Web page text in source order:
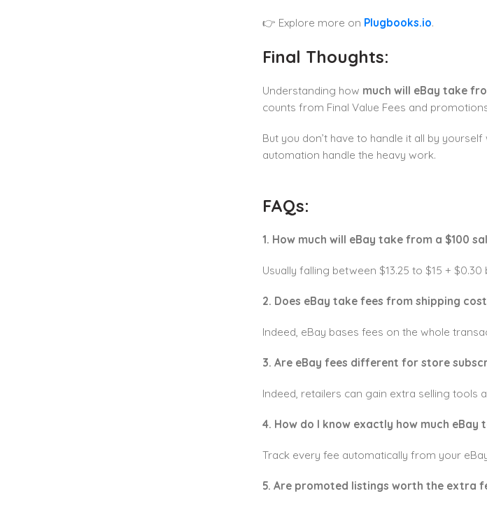
👉 Explore more on Plugbooks.io.
Final Thoughts:
Understanding how much will eBay take
counts from Final Value Fees and
But you don’t have to handle it all by
automation handle the heavy work.
FAQs:
1. How much will eBay take from a $100
Usually falling between $13.25 to $15 +
2. Does eBay take fees from shipping
Indeed, eBay bases fees on the whole
3. Are eBay fees different for store
Indeed, retailers can gain extra selling tools
4. How do I know exactly how much eBay
Track every fee automatically from your
5. Are promoted listings worth the extra